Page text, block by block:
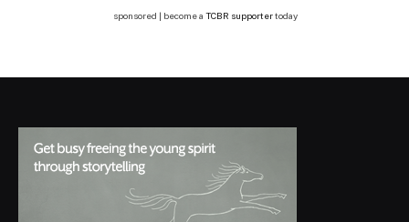
sponsored | become a TCBR supportertoday